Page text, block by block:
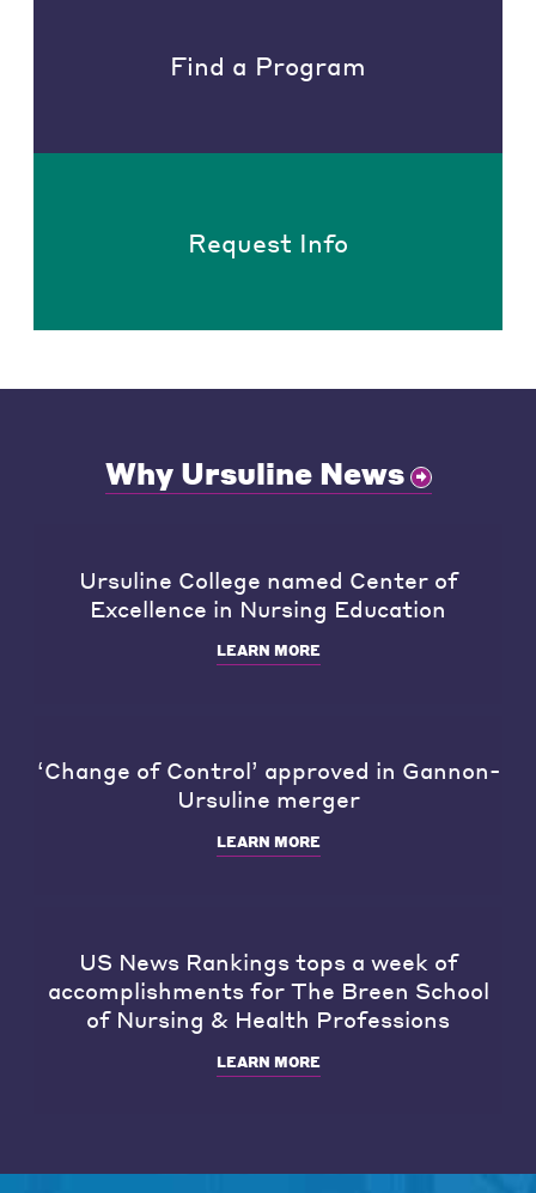
Find a Program
Request Info
Why Ursuline News
Ursuline College named Center of
Excellence in Nursing Education
LEARN MORE
‘Change of Control’ approved in Gannon-
Ursuline merger
LEARN MORE
US News Rankings tops a week of
accomplishments for The Breen School
of Nursing & Health Professions
LEARN MORE